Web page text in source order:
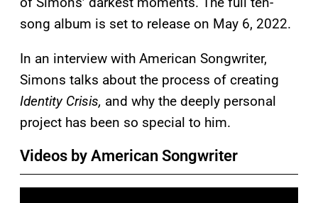
song album is set to release on May 6, 2022.
In an interview with American Songwriter,
Simons talks about the process of creating
Identity Crisis, and why the deeply personal
project has been so special to him.
Videos by American Songwriter